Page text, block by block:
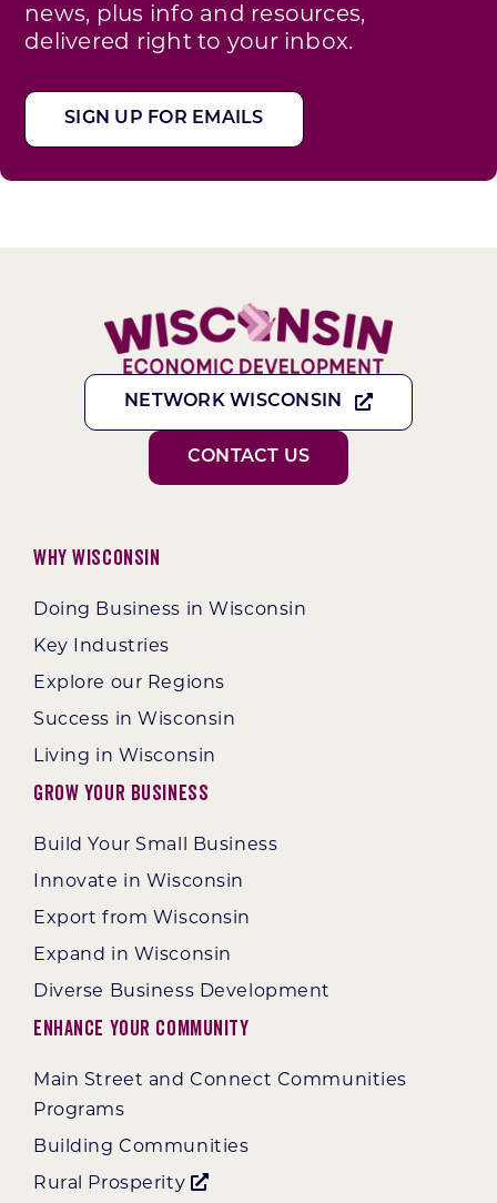
news, plus info and resources,
delivered right to your inbox.
SIGN UP FOR EMAILS
NETWORK WISCONSIN
CONTACT US
Why Wisconsin
Doing Business in Wisconsin
Key Industries
Explore our Regions
Success in Wisconsin
Living in Wisconsin
Grow Your Business
Build Your Small Business
Innovate in Wisconsin
Export from Wisconsin
Expand in Wisconsin
Diverse Business Development
Enhance Your Community
Main Street and Connect Communities
Programs
Building Communities
Rural Prosperity